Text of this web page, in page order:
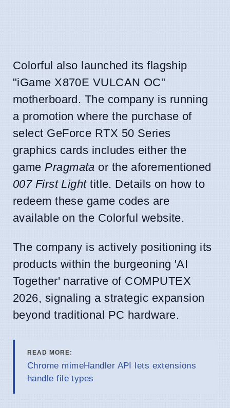
Colorful also launched its flagship
"iGame X870E VULCAN OC"
motherboard. The company is running
a promotion where the purchase of
select GeForce RTX 50 Series
graphics cards includes either the
game Pragmata or the aforementioned
007 First Lighttitle. Details on how to
redeem these game codes are
available on the Colorful website.
The company is actively positioning its
products within the burgeoning 'AI
Together' narrative of COMPUTEX
2026, signaling a strategic expansion
beyond traditional PC hardware.
READ MORE:
Chrome mimeHandler API lets extensions
handle file types